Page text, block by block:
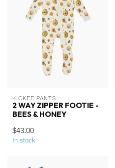
KICKEE PANTS
2 WAY ZIPPER FOOTIE -
BEES & HONEY
$43.00
In stock